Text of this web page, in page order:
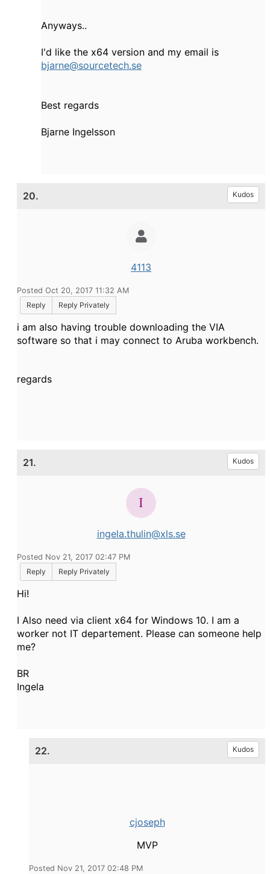
Anyways..
I'd like the x64 version and my email is
bjarne@sourcetech.se
Best regards
Bjarne Ingelsson
20. Kudos
4113
Posted Oct 20, 2017 11:32 AM
Reply
Reply Privately
i am also having trouble downloading the VIA
software so that i may connect to Aruba workbench.
regards
21. Kudos
ingela.thulin@xls.se
Posted Nov 21, 2017 02:47 PM
Reply
Reply Privately
Hi!
I Also need via client x64 for Windows 10. I am a
worker not IT departement. Please can someone help
me?
BR
Ingela
22. Kudos
cjoseph
MVP
Posted Nov 21, 2017 02:48 PM